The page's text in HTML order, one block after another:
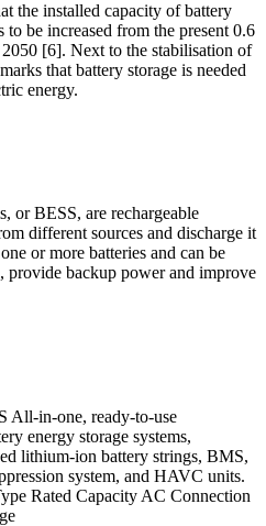
the installed capacity of battery
to be increased from the present 0.6
[6]. Next to the stabilisation of
that battery storage is needed
energy.
or BESS, are rechargeable
different sources and discharge it
or more batteries and can be
provide backup power and improve
All-in-one, ready-to-use
energy storage systems,
lithium-ion battery strings, BMS,
system, and HAVC units.
Rated Capacity AC Connection